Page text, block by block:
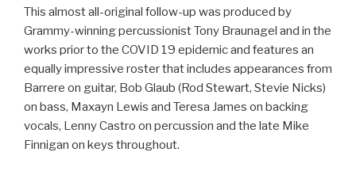
This almost all-original follow-up was produced by
Grammy-winning percussionist Tony Braunagel and in the
works prior to the COVID 19 epidemic and features an
equally impressive roster that includes appearances from
Barrere on guitar, Bob Glaub (Rod Stewart, Stevie Nicks)
on bass, Maxayn Lewis and Teresa James on backing
vocals, Lenny Castro on percussion and the late Mike
Finnigan on keys throughout.